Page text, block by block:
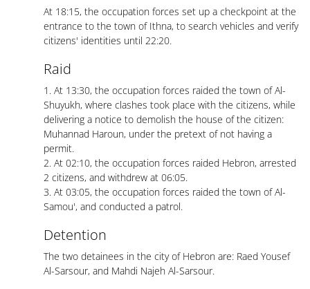
At 18:15, the occupation forces set up a checkpoint at the
entrance to the town of Ithna, to search vehicles and verify
citizens' identities until 22:20.
Raid
1. At 13:30, the occupation forces raided the town of Al-
Shuyukh, where clashes took place with the citizens, while
delivering a notice to demolish the house of the citizen:
Muhannad Haroun, under the pretext of not having a
permit.
2. At 02:10, the occupation forces raided Hebron, arrested
2 citizens, and withdrew at 06:05.
3. At 03:05, the occupation forces raided the town of Al-
Samou', and conducted a patrol.
Detention
The two detainees in the city of Hebron are: Raed Yousef
Al-Sarsour, and Mahdi Najeh Al-Sarsour.